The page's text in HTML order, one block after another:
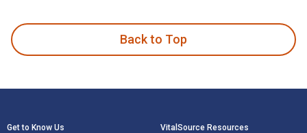
Back to Top
Get to Know Us VitalSource Resources